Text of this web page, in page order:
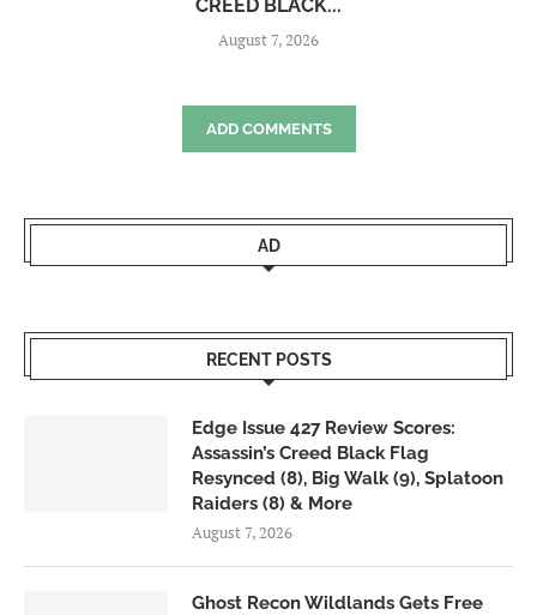
CREED BLACK...
August 7, 2026
ADD COMMENTS
AD
RECENT POSTS
Edge Issue 427 Review Scores:
Assassin’s Creed Black Flag
Resynced (8), Big Walk (9), Splatoon
Raiders (8) & More
August 7, 2026
Ghost Recon Wildlands Gets Free